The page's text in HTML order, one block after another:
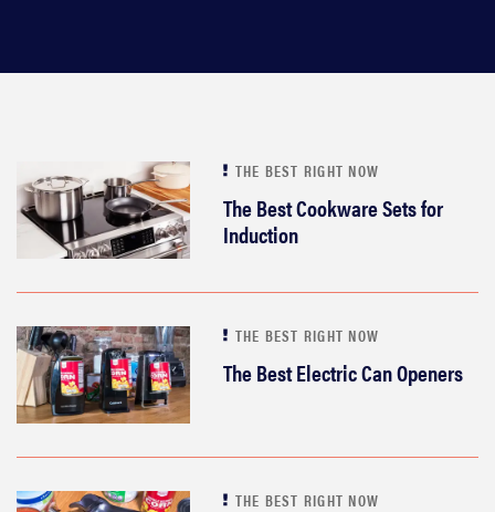
THE BEST RIGHT NOW
The Best Cookware Sets for
Induction
THE BEST RIGHT NOW
The Best Electric Can Openers
THE BEST RIGHT NOW